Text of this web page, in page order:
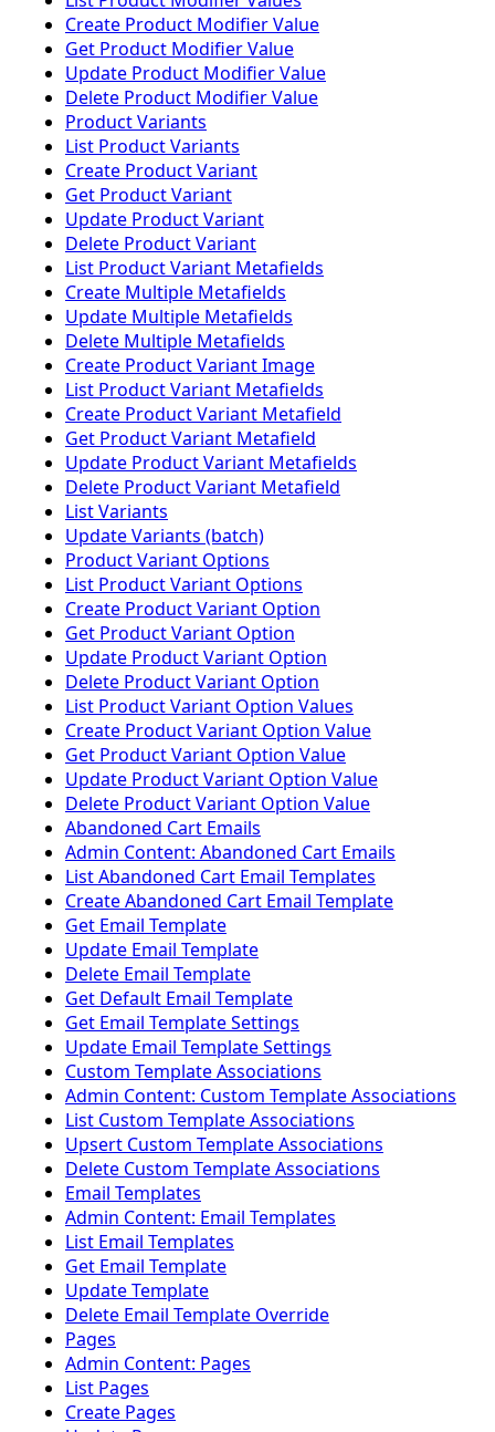
Create Product Modifier Value
Get Product Modifier Value
Update Product Modifier Value
Delete Product Modifier Value
Product Variants
List Product Variants
Create Product Variant
Get Product Variant
Update Product Variant
Delete Product Variant
List Product Variant Metafields
Create Multiple Metafields
Update Multiple Metafields
Delete Multiple Metafields
Create Product Variant Image
List Product Variant Metafields
Create Product Variant Metafield
Get Product Variant Metafield
Update Product Variant Metafields
Delete Product Variant Metafield
List Variants
Update Variants (batch)
Product Variant Options
List Product Variant Options
Create Product Variant Option
Get Product Variant Option
Update Product Variant Option
Delete Product Variant Option
List Product Variant Option Values
Create Product Variant Option Value
Get Product Variant Option Value
Update Product Variant Option Value
Delete Product Variant Option Value
Abandoned Cart Emails
Admin Content: Abandoned Cart Emails
List Abandoned Cart Email Templates
Create Abandoned Cart Email Template
Get Email Template
Update Email Template
Delete Email Template
Get Default Email Template
Get Email Template Settings
Update Email Template Settings
Custom Template Associations
Admin Content: Custom Template Associations
List Custom Template Associations
Upsert Custom Template Associations
Delete Custom Template Associations
Email Templates
Admin Content: Email Templates
List Email Templates
Get Email Template
Update Template
Delete Email Template Override
Pages
Admin Content: Pages
List Pages
Create Pages